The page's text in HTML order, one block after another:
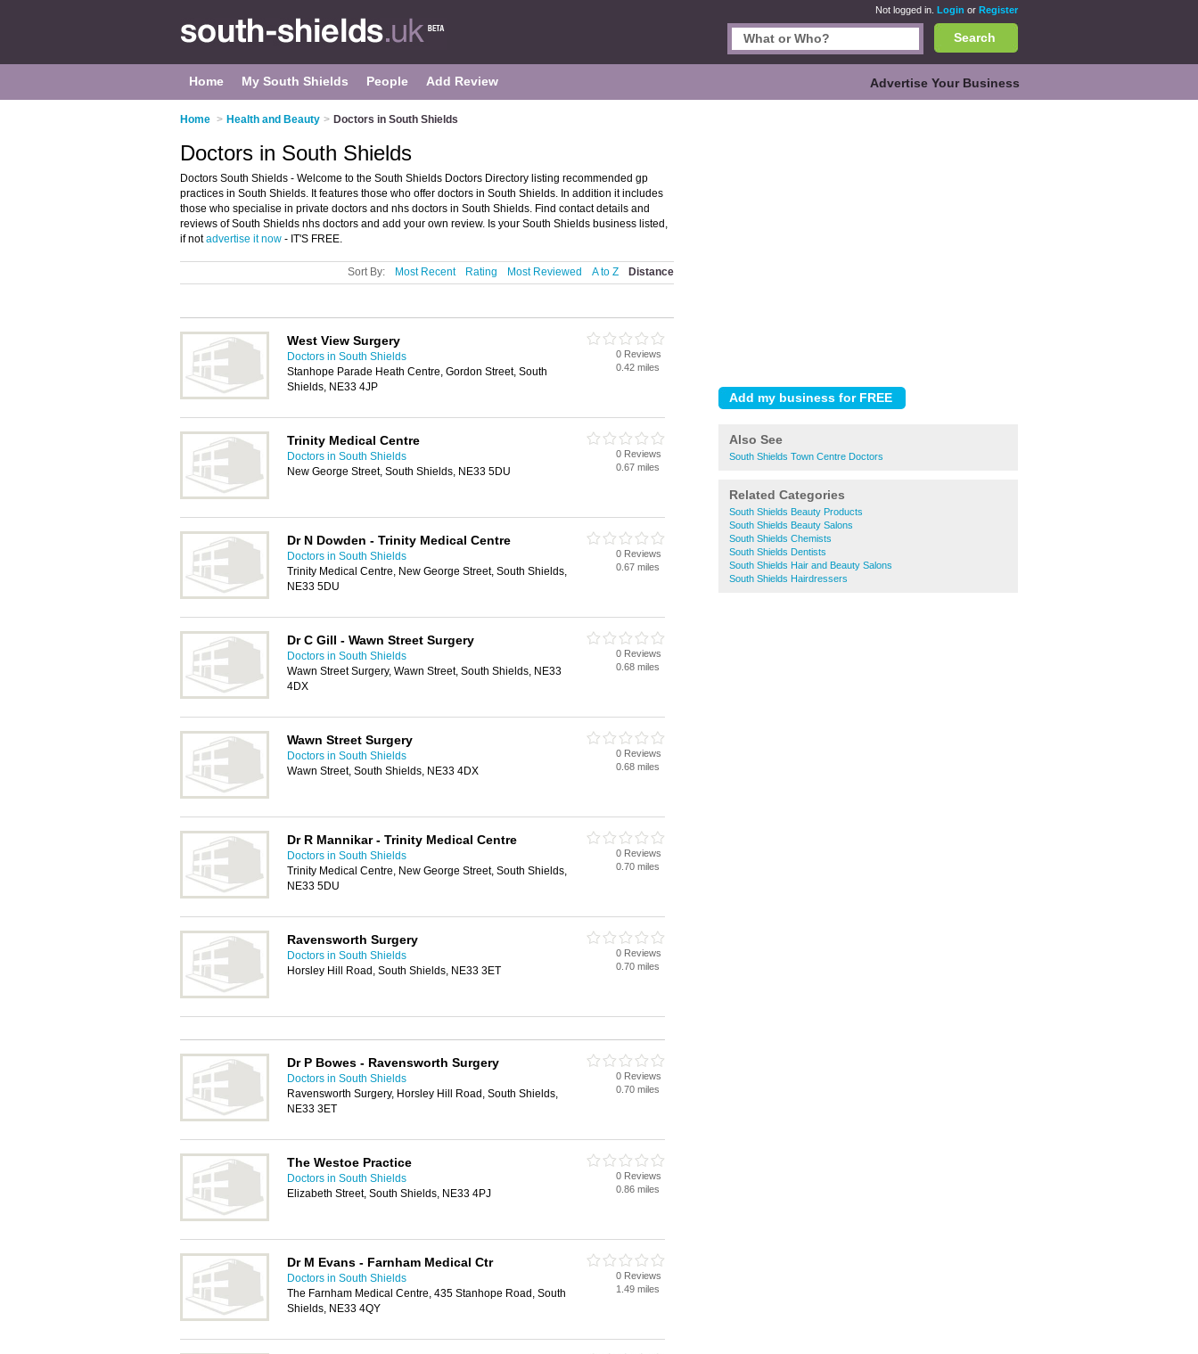
Not logged in. Login or Register
Search
Home My South Shields People Add Review Advertise Your Business
Home > Health and Beauty > Doctors in South Shields
Also See
South Shields Town Centre Doctors
Related Categories
South Shields Beauty Products
South Shields Beauty Salons
South Shields Chemists
South Shields Dentists
South Shields Hair and Beauty Salons
South Shields Hairdressers
Doctors in South Shields
Doctors South Shields - Welcome to the South Shields Doctors Directory listing recommended gp
practices in South Shields. It features those who offer doctors in South Shields. In addition it includes
those who specialise in private doctors and nhs doctors in South Shields. Find contact details and
reviews of South Shields nhs doctors and add your own review. Is your South Shields business listed,
if notadvertise it now - IT'S FREE.
Sort By: Most Recent Rating Most Reviewed A to Z Distance
West View Surgery
Doctors in South Shields
Stanhope Parade Heath Centre, Gordon Street, South
Shields, NE33 4JP
0 Reviews
0.42 miles
Trinity Medical Centre
Doctors in South Shields
New George Street, South Shields, NE33 5DU
0 Reviews
0.67 miles
Dr N Dowden - Trinity Medical Centre
Doctors in South Shields
Trinity Medical Centre, New George Street, South Shields,
NE33 5DU
0 Reviews
0.67 miles
Dr C Gill - Wawn Street Surgery
Doctors in South Shields
Wawn Street Surgery, Wawn Street, South Shields, NE33
4DX
0 Reviews
0.68 miles
Wawn Street Surgery
Doctors in South Shields
Wawn Street, South Shields, NE33 4DX
0 Reviews
0.68 miles
Dr R Mannikar - Trinity Medical Centre
Doctors in South Shields
Trinity Medical Centre, New George Street, South Shields,
NE33 5DU
0 Reviews
0.70 miles
Ravensworth Surgery
Doctors in South Shields
Horsley Hill Road, South Shields, NE33 3ET
0 Reviews
0.70 miles
Dr P Bowes - Ravensworth Surgery
Doctors in South Shields
Ravensworth Surgery, Horsley Hill Road, South Shields,
NE33 3ET
0 Reviews
0.70 miles
The Westoe Practice
Doctors in South Shields
Elizabeth Street, South Shields, NE33 4PJ
0 Reviews
0.86 miles
Dr M Evans - Farnham Medical Ctr
Doctors in South Shields
The Farnham Medical Centre, 435 Stanhope Road, South
Shields, NE33 4QY
0 Reviews
1.49 miles